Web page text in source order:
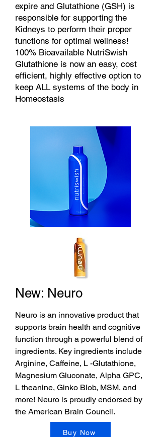
expire and Glutathione (GSH) is
responsible for supporting the
Kidneys to perform their proper
functions for optimal wellness!
100% Bioavailable NutriSwish
Glutathione is now an easy, cost
efficient, highly effective option to
keep ALL systems of the body in
Homeostasis
New: Neuro
Neuro is an innovative product that
supports brain health and cognitive
function through a powerful blend of
ingredients. Key ingredients include
Arginine, Caffeine, L -Glutathione,
Magnesium Gluconate, Alpha GPC,
L theanine, Ginko Blob, MSM, and
more! Neuro is proudly endorsed by
the American Brain Council.
Buy Now